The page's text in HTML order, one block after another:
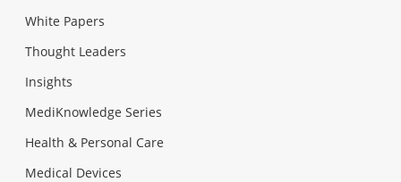
White Papers
Thought Leaders
Insights
MediKnowledge Series
Health & Personal Care
Medical Devices